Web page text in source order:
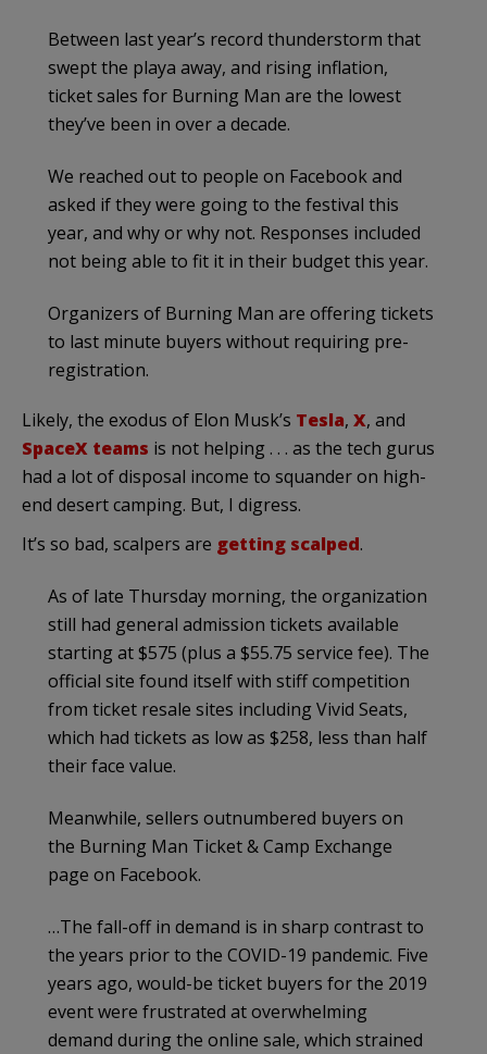
Between last year’s record thunderstorm that
swept the playa away, and rising inflation,
ticket sales for Burning Man are the lowest
they’ve been in over a decade.
We reached out to people on Facebook and
asked if they were going to the festival this
year, and why or why not. Responses included
not being able to fit it in their budget this year.
Organizers of Burning Man are offering tickets
to last minute buyers without requiring pre-
registration.
Likely, the exodus of Elon Musk’s Tesla, X, and
SpaceX teams is not helping . . . as the tech gurus
had a lot of disposal income to squander on high-
end desert camping. But, I digress.
It’s so bad, scalpers are getting scalped.
As of late Thursday morning, the organization
still had general admission tickets available
starting at $575 (plus a $55.75 service fee). The
official site found itself with stiff competition
from ticket resale sites including Vivid Seats,
which had tickets as low as $258, less than half
their face value.
Meanwhile, sellers outnumbered buyers on
the Burning Man Ticket & Camp Exchange
page on Facebook.
…The fall-off in demand is in sharp contrast to
the years prior to the COVID-19 pandemic. Five
years ago, would-be ticket buyers for the 2019
event were frustrated at overwhelming
demand during the online sale, which strained